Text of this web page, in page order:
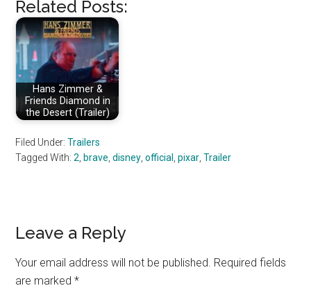
Related Posts:
Hans Zimmer &
Friends Diamond in
the Desert (Trailer)
Filed Under:Trailers
Tagged With:2 brave ,disney ,official ,pixar ,Trailer
Reader
Interactions
Leave a Reply
Your email address will not be published. Required fields
are marked*